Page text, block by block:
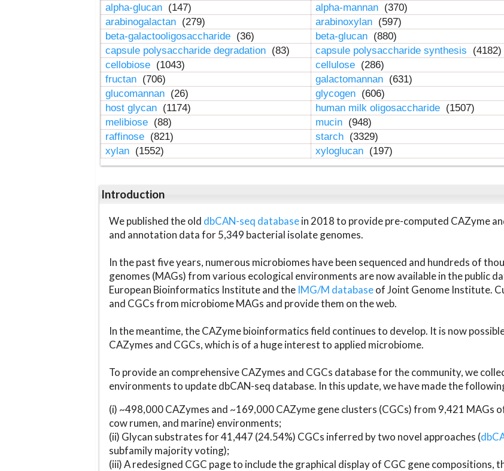
alpha-glucan (147) alpha-mannan (370)
arabinogalactan (279) arabinoxylan (597)
beta-galactooligosaccharide (36) beta-glucan (880)
capsule polysaccharide degradation (83) capsule polysaccharide synthesis (4182)
cellobiose (1043) cellulose (286)
fructan (706) galactomannan (631)
glucomannan (26) glycogen (606)
host glycan (1174) human milk oligosaccharide (1507)
melibiose (88) mucin (948)
raffinose (821) starch (3329)
xylan (1552) xyloglucan (197)
Introduction
We published the old dbCAN-seq databasein 2018 to provide pre-computed CAZyme
and annotation data for 5,349 bacterial isolate genomes.
In the past five years, numerous microbiomes have been sequenced and hundreds of
genomes (MAGs) from various ecological environments are now available in the public
European Bioinformatics Institute and the IMG/M databaseof Joint Genome Institute.
and CGCs from microbiome MAGs and provide them on the web.
In the meantime, the CAZyme bioinformatics field continues to develop. It is now
CAZymes and CGCs, which is of a huge interest to applied microbiome.
To provide an comprehensive CAZymes and CGCs database for the community, we
environments to update dbCAN-seq database. In this update, we have made the
(i) ~498,000 CAZymes and ~169,000 CAZyme gene clusters (CGCs) from 9,421 MAGs
cow rumen, and marine) environments;
(ii) Glycan substrates for 41,447 (24.54%) CGCs inferred by two novel approaches (
subfamily majority voting);
(iii) A redesigned CGC page to include the graphical display of CGC gene compositions,